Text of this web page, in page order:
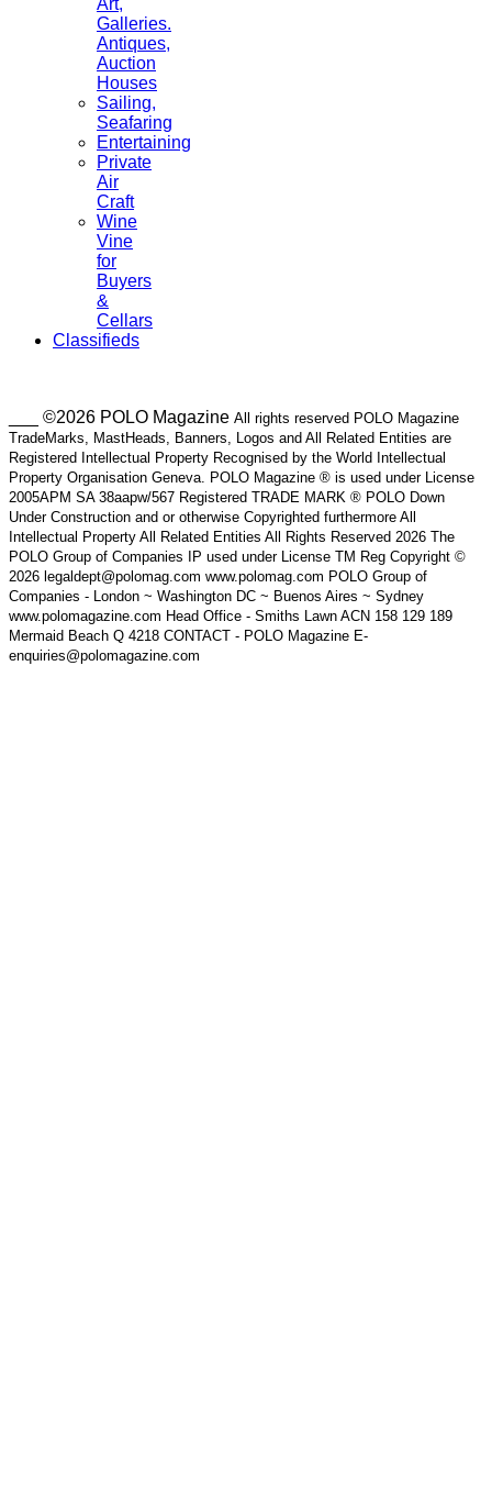
Art,
Galleries.
Antiques,
Auction
Houses
Sailing,
Seafaring
Entertaining
Private
Air
Craft
Wine
Vine
for
Buyers
&
Cellars
Classifieds
___ ©2026 POLO Magazine All rights reserved POLO Magazine
TradeMarks, MastHeads, Banners, Logos and All Related Entities are
Registered Intellectual Property Recognised by the World Intellectual
Property Organisation Geneva. POLO Magazine ® is used under License
2005APM SA 38aapw/567 Registered TRADE MARK ® POLO Down
Under Construction and or otherwise Copyrighted furthermore All
Intellectual Property All Related Entities All Rights Reserved 2026 The
POLO Group of Companies IP used under License TM Reg Copyright ©
2026 legaldept@polomag.com www.polomag.com POLO Group of
Companies - London ~ Washington DC ~ Buenos Aires ~ Sydney
www.polomagazine.com Head Office - Smiths Lawn ACN 158 129 189
Mermaid Beach Q 4218 CONTACT - POLO Magazine E-
enquiries@polomagazine.com